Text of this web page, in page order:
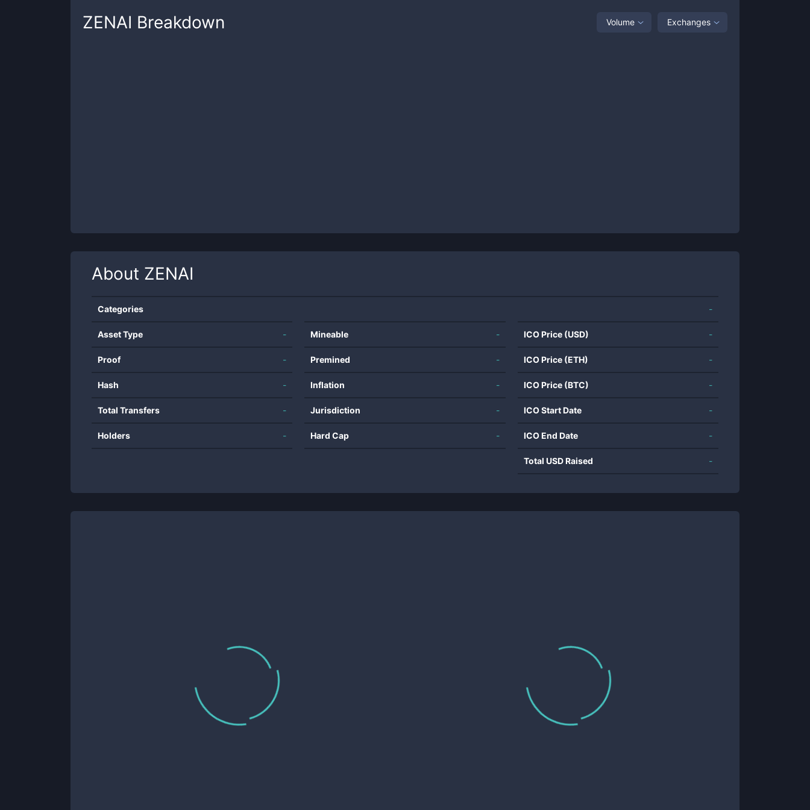
ZENAI Breakdown Volume Exchanges
About ZENAI
Categories -
Asset Type -
Proof -
Hash -
Total Transfers -
Holders -
Mineable -
Premined -
Inflation -
Jurisdiction -
Hard Cap -
ICO Price (USD) -
ICO Price (ETH) -
ICO Price (BTC) -
ICO Start Date -
ICO End Date -
Total USD Raised -